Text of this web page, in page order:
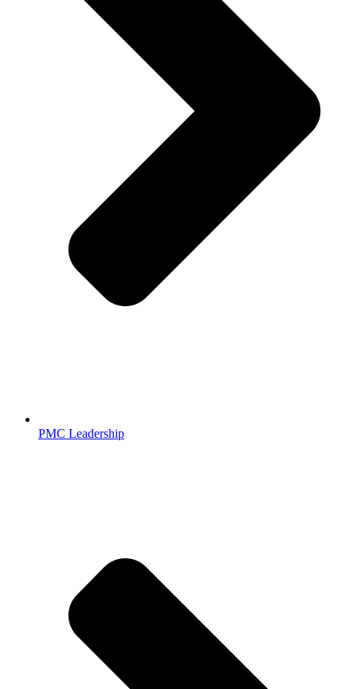
PMC Leadership